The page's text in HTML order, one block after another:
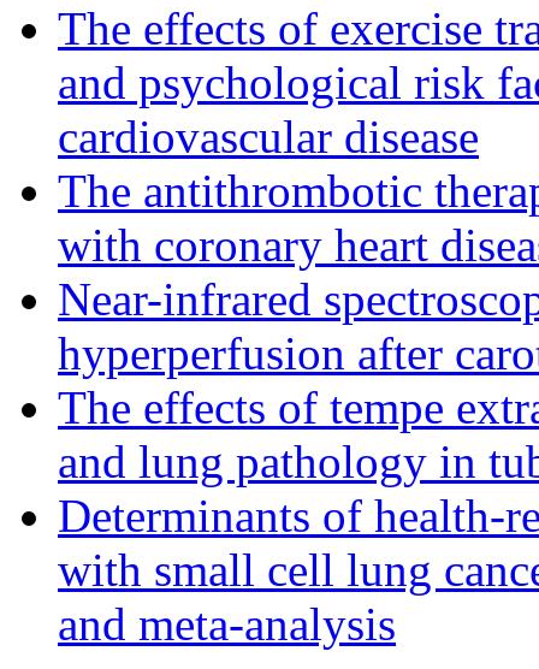
The effects of exercise
and psychological risk
cardiovascular disease
The antithrombotic
with coronary heart
Near-infrared
hyperperfusion after
The effects of tempe
and lung pathology in
Determinants of health-
with small cell lung
and meta-analysis